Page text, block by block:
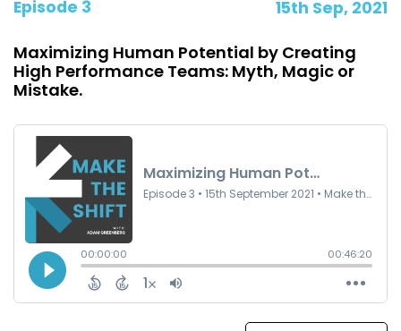
Episode 3 15th Sep, 2021
Maximizing Human Potential by Creating
High Performance Teams: Myth, Magic or
Mistake.